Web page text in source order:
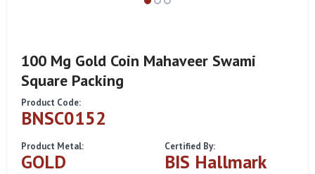
100 Mg Gold Coin Mahaveer Swami
Square Packing
Product Code:
BNSC0152
Product Metal:
GOLD
Certified By:
BIS Hallmark